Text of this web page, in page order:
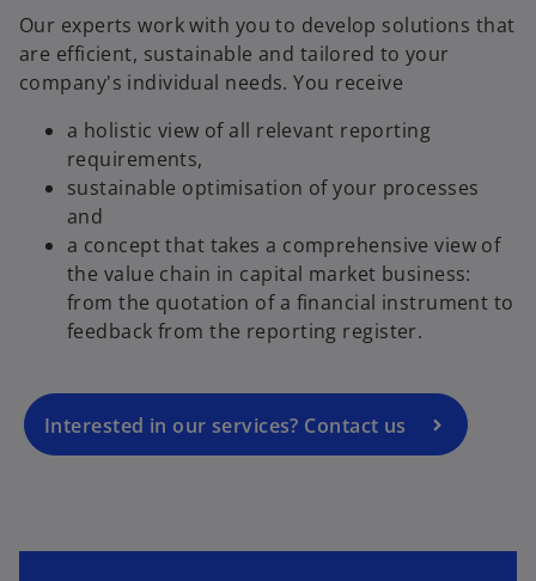
Our experts work with you to develop solutions that
are efficient, sustainable and tailored to your
company's individual needs. You receive
a holistic view of all relevant reporting
requirements,
sustainable optimisation of your processes
and
a concept that takes a comprehensive view of
the value chain in capital market business:
from the quotation of a financial instrument to
feedback from the reporting register.
Interested in our services? Contact us
p
e
n
n
n